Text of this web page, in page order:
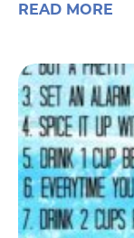
READ MORE